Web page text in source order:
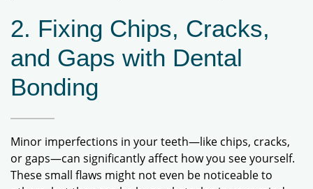
2. Fixing Chips, Cracks,
and Gaps with Dental
Bonding
Minor imperfections in your teeth—like chips, cracks,
or gaps—can significantly affect how you see yourself.
These small flaws might not even be noticeable to